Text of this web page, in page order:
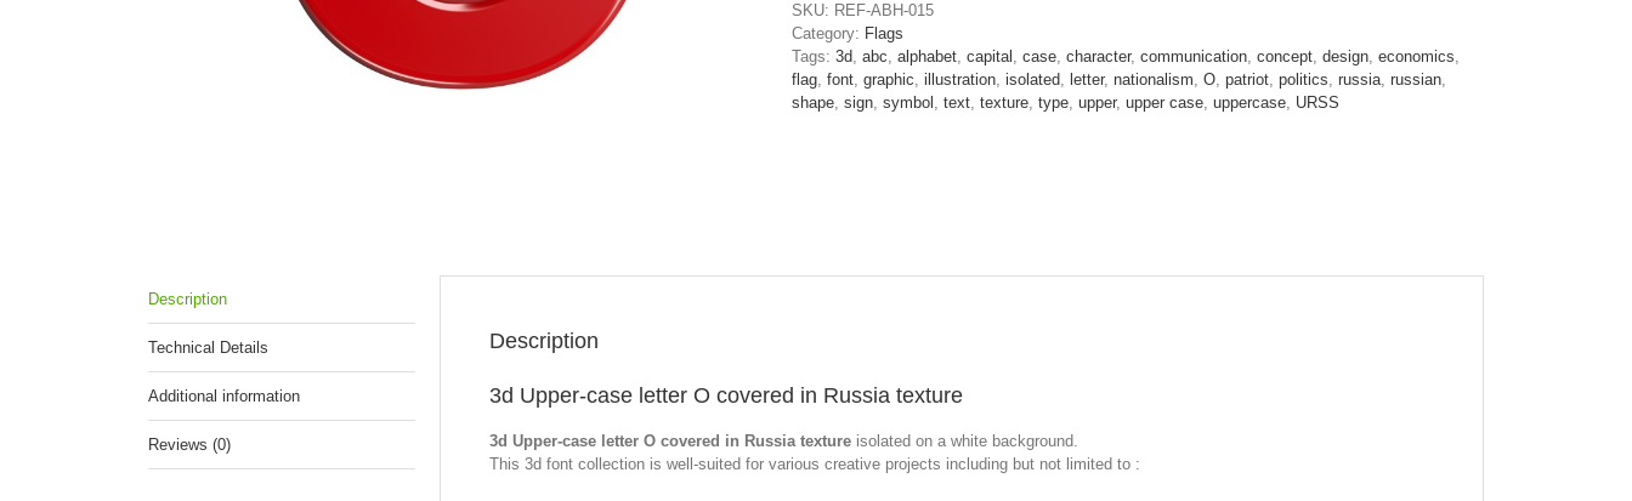
covered
in
Russia
texture
quantity
SKU: REF-ABH-015
Category: Flags
Tags: 3d, abc, alphabet, capital , case, character, communication, concept, design, economics,
flag, font, graphic, illustration, isolated, letter, nationalism, O, patriot, politics, russia, russian,
shape, sign, symbol , text, texture, type, upper, upper case, uppercase, URSS
Description
Technical Details
Additional information
Reviews (0)
Description
3d Upper-case letter O covered in Russia texture
3d Upper-case letter O covered in Russia texture isolated on a white background.
This 3d font collection is well-suited for various creative projects including but not limited to :